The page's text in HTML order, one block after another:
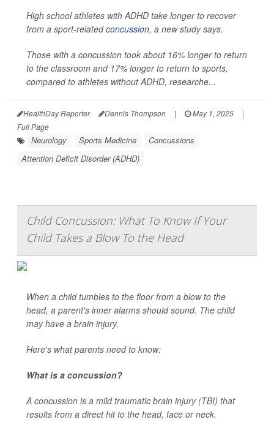
High school athletes with ADHD take longer to recover
from a sport-relatedconcussion, a new study says.
Those with a concussion took about 16% longer to return
to the classroom and 17% longer to return to sports,
compared to athletes without ADHD, researche...
HealthDay Reporter Dennis Thompson | May 1, 2025
|
Full Page
Neurology Sports Medicine
Concussions
Attention Deficit Disorder (ADHD)
Child Concussion: What To Know If Your
Child Takes a Blow To the Head
When a child tumbles to the floor from a blow to the
head, a parent's inner alarms should sound. The child
may have a brain injury.
Here's what parents need to know:
What is a concussion?
A concussion is a mild traumatic brain injury (TBI) that
results from a direct hit to the head, face or neck.